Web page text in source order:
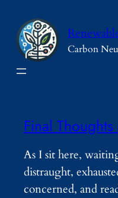
content
Carbon
Final
As I sit here,
distraught,
concerned, and